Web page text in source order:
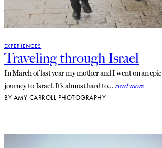
EXPERIENCES
Traveling through Israel
In March of last year my mother and I went on an epic
journey to Israel. It’s almost hard to…read more
BY AMY CARROLL PHOTOGRAPHY